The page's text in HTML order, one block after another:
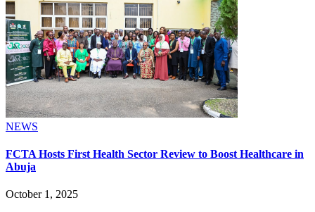
NEWS
FCTA Hosts First Health Sector Review to Boost Healthcare in
Abuja
October 1, 2025